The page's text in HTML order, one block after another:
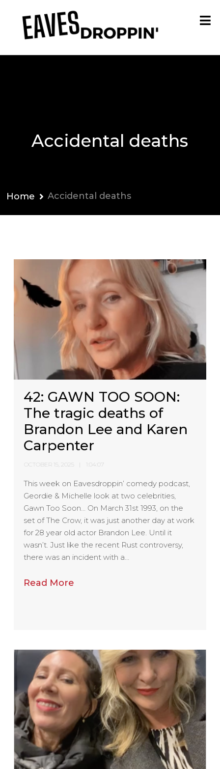
Accidental deaths
Home Accidental deaths
42: GAWN TOO SOON:
The tragic deaths of
Brandon Lee and Karen
Carpenter
OCTOBER 15, 2025 1:04:07
This week on Eavesdroppin’ comedy podcast,
Geordie & Michelle look at two celebrities,
Gawn Too Soon… On March 31st 1993, on the
set of The Crow, it was just another day at work
for 28 year old actor Brandon Lee. Until it
wasn’t. Just like the recent Rust controversy,
there was an incident with a…
Read More